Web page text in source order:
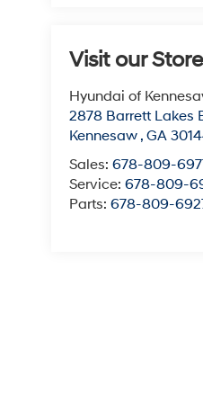
Visit our Store
Hyundai of
2878 Barrett Lakes
Kennesaw , GA
Sales: 678-809-
Service: 678-809-
Parts: 678-809-